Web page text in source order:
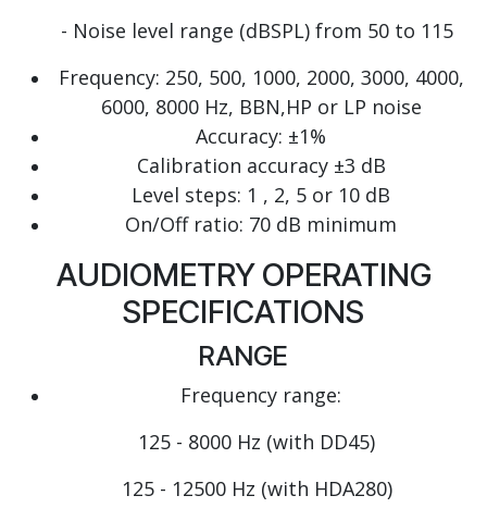
- Noise level range (dBSPL) from 50 to 115
Frequency: 250, 500, 1000, 2000, 3000, 4000,
6000, 8000 Hz, BBN,HP or LP noise
Accuracy: ±1%
Calibration accuracy ±3 dB
Level steps: 1 , 2, 5 or 10 dB
On/Off ratio: 70 dB minimum
AUDIOMETRY OPERATING
SPECIFICATIONS
RANGE
Frequency range:
125 - 8000 Hz (with DD45)
125 - 12500 Hz (with HDA280)